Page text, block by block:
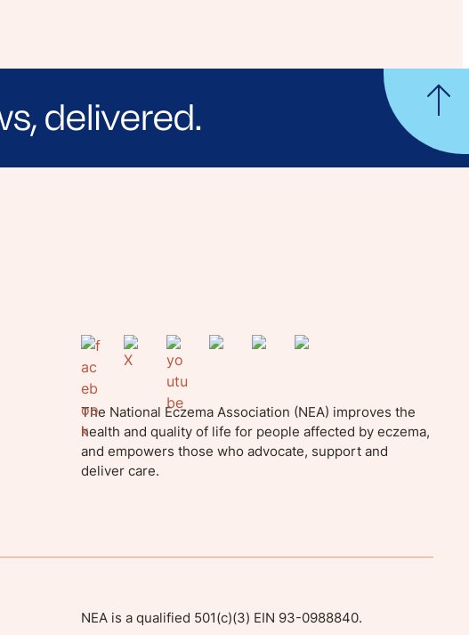
delivered.
lifestyle tips and stories from your community.
The National Eczema Association (NEA) improves the
health and quality of life for people affected by eczema,
and empowers those who advocate, support and
deliver care.
NEA is a qualified 501(c)(3) EIN 93-0988840.